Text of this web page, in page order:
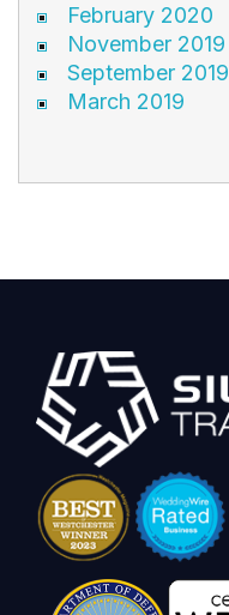
February 2020
November 2019
September 2019
March 2019